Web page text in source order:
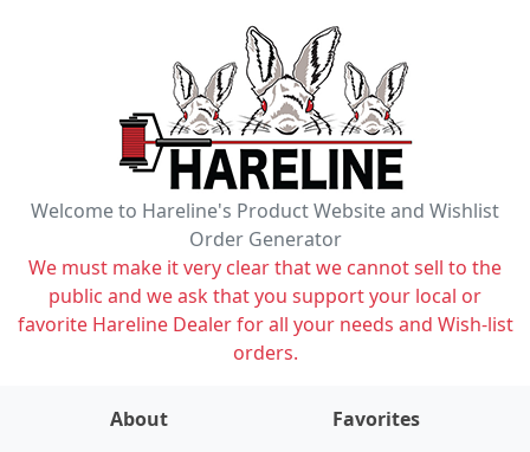
Welcome to Hareline's Product Website and Wishlist
Order Generator
We must make it very clear that we cannot sell to the
public and we ask that you support your local or
favorite Hareline Dealer for all your needs and Wish-list
orders.
About
Favorites